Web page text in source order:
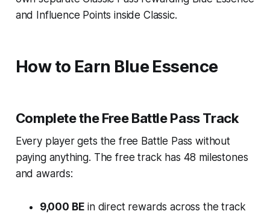
and Influence Points inside Classic.
How to Earn Blue Essence
Complete the Free Battle Pass Track
Every player gets the free Battle Pass without
paying anything. The free track has 48 milestones
and awards:
9,000 BE in direct rewards across the track